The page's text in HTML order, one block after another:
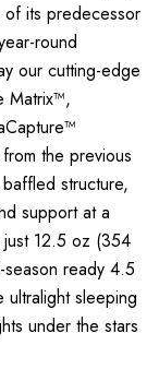
its predecessor
round
our cutting-edge
Matrix™,
the previous
structure,
support at a
just 12.5 oz (354
ready 4.5
ultralight sleeping
under the stars